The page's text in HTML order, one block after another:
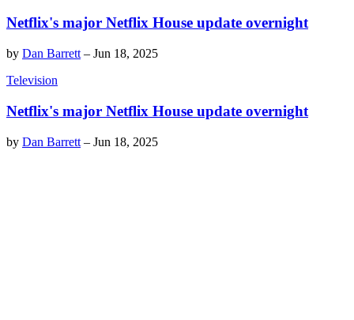
Netflix's major Netflix House update overnight
by Dan Barrett – Jun 18, 2025
Television
Netflix's major Netflix House update overnight
by Dan Barrett – Jun 18, 2025